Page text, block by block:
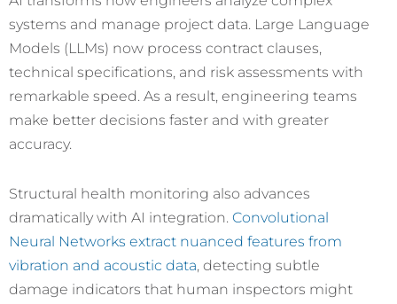
systems and manage project data. Large Language
Models (LLMs) now process contract clauses,
technical specifications, and risk assessments with
remarkable speed. As a result, engineering teams
make better decisions faster and with greater
accuracy.
Structural health monitoring also advances
dramatically with AI integration. Convolutional
Neural Networks extract nuanced features from
vibration and acoustic data, detecting subtle
damage indicators that human inspectors might